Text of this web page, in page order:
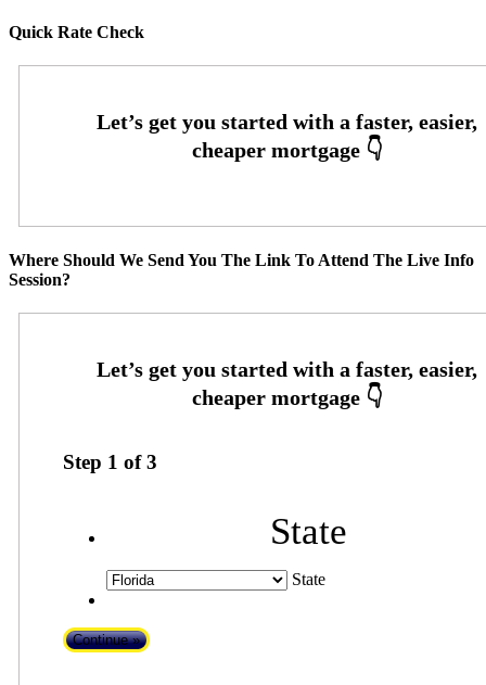
Quick Rate Check
Where Should We Send You The Link To Attend The Live Info
Session?
Step 1 of3
State
State